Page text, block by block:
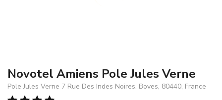
Novotel Amiens Pole Jules Verne
Pole Jules Verne 7 Rue Des Indes Noires, Boves, 80440, France